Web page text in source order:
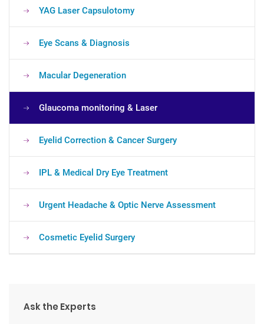
YAG Laser Capsulotomy
Eye Scans & Diagnosis
Macular Degeneration
Glaucoma monitoring & Laser
Eyelid Correction & Cancer Surgery
IPL & Medical Dry Eye Treatment
Urgent Headache & Optic Nerve Assessment
Cosmetic Eyelid Surgery
Ask the Experts